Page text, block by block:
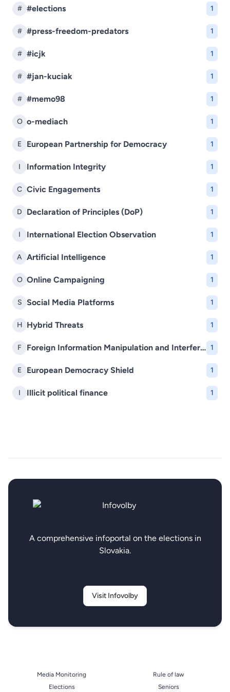
# #elections 1
# #press-freedom-predators 1
# #icjk 1
# #jan-kuciak 1
# #memo98 1
O o-mediach 1
E European Partnership for Democracy 1
I Information Integrity 1
C Civic Engagements 1
D Declaration of Principles (DoP) 1
I International Election Observation 1
A Artificial Intelligence 1
O Online Campaigning 1
S Social Media Platforms 1
H Hybrid Threats 1
F Foreign Information Manipulation and Interference (FIMI) 1
E European Democracy Shield 1
I Illicit political finance 1
A comprehensive infoportal on the elections in
Slovakia.
Visit Infovolby
Media Monitoring
Elections
Rule of law
Seniors